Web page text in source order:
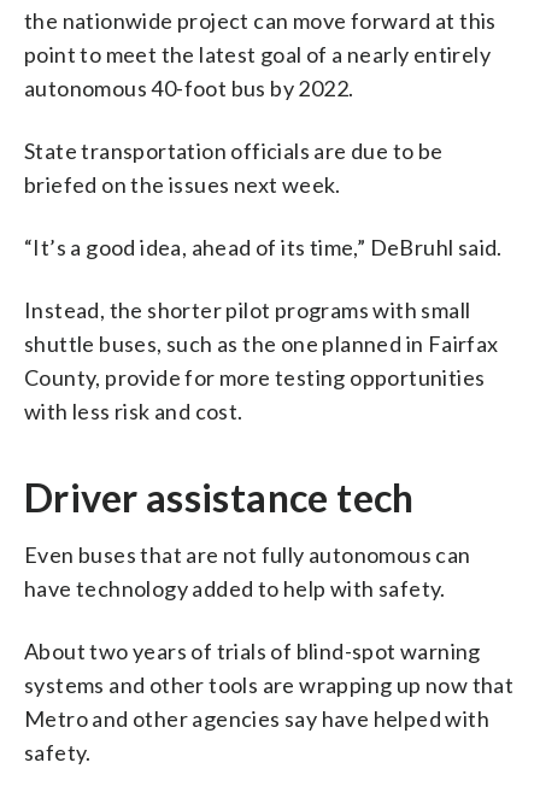
the nationwide project can move forward at this
point to meet the latest goal of a nearly entirely
autonomous 40-foot bus by 2022.
State transportation officials are due to be
briefed on the issues next week.
“It’s a good idea, ahead of its time,” DeBruhl said.
Instead, the shorter pilot programs with small
shuttle buses, such as the one planned in Fairfax
County, provide for more testing opportunities
with less risk and cost.
Driver assistance tech
Even buses that are not fully autonomous can
have technology added to help with safety.
About two years of trials of blind-spot warning
systems and other tools are wrapping up now that
Metro and other agencies say have helped with
safety.